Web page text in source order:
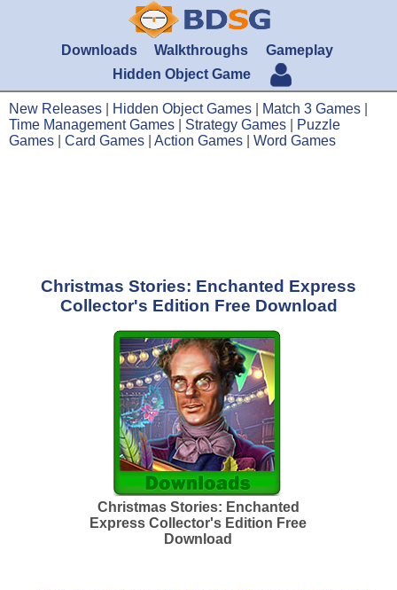
Downloads Walkthroughs
Gameplay
Hidden Object Game
New Releases Hidden Object Games Match 3 Games
Time Management Games
Strategy Games
Puzzle
Games
Card Games Action Games Word Games
Christmas Stories: Enchanted Express
Collector's Edition Free Download
Christmas Stories: Enchanted
Express Collector's Edition Free
Download